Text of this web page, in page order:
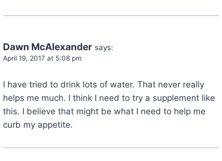
Dawn McAlexander says:
April 19, 2017 at 5:08 pm
I have tried to drink lots of water. That never really
helps me much. I think I need to try a supplement like
this. I believe that might be what I need to help me
curb my appetite.